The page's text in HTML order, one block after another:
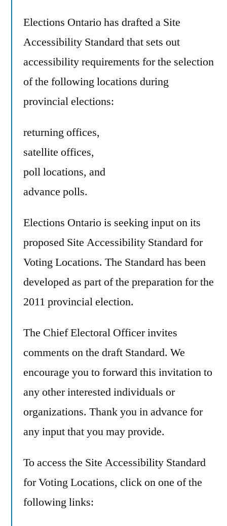
Elections Ontario has drafted a Site
Accessibility Standard that sets out
accessibility requirements for the selection
of the following locations during
provincial elections:
returning offices,
satellite offices,
poll locations, and
advance polls.
Elections Ontario is seeking input on its
proposed Site Accessibility Standard for
Voting Locations. The Standard has been
developed as part of the preparation for the
2011 provincial election.
The Chief Electoral Officer invites
comments on the draft Standard. We
encourage you to forward this invitation to
any other interested individuals or
organizations. Thank you in advance for
any input that you may provide.
To access the Site Accessibility Standard
for Voting Locations, click on one of the
following links: